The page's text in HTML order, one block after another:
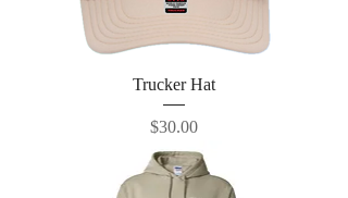
Trucker Hat
Price
$30.00